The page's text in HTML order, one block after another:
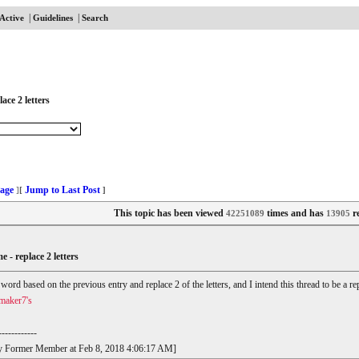
| Guidelines| Search
2 letters
][ Jump to Last Post ]
This topic has been viewed 42251089 times and has 13905
- replace 2 letters
based on the previous entry and replace 2 of the letters, and I intend this thread to be a
Former Member at Feb 8, 2018 4:06:17 AM]